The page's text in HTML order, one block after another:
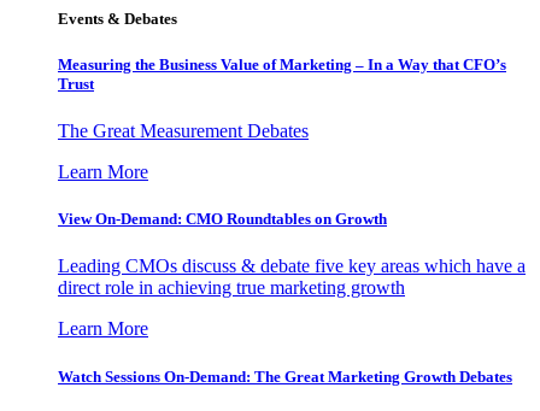
Events & Debates
Measuring the Business Value of Marketing – In a Way that CFO’s
Trust
The Great Measurement Debates
Learn More
View On-Demand: CMO Roundtables on Growth
Leading CMOs discuss & debate five key areas which have a
direct role in achieving true marketing growth
Learn More
Watch Sessions On-Demand: The Great Marketing Growth Debates